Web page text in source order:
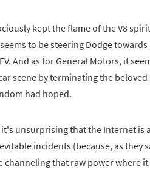
kept the flame of the V8
to be steering Dodge towards
And as for General Motors, it
scene by terminating the beloved
had hoped.
unsurprising that the Internet is
incidents (because, as they
that raw power where